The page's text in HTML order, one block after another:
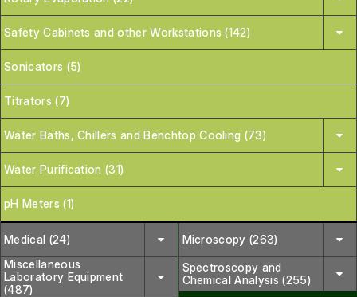
Safety Cabinets and other Workstations (142)
Sonicators (5)
Titrators (7)
Water Baths, Chillers and Benchtop Cooling (73)
Water Purification (31)
pH Meters (1)
Medical (24)
Microscopy (263)
Miscellaneous
Laboratory Equipment
(487)
Spectroscopy and
Chemical Analysis (255)